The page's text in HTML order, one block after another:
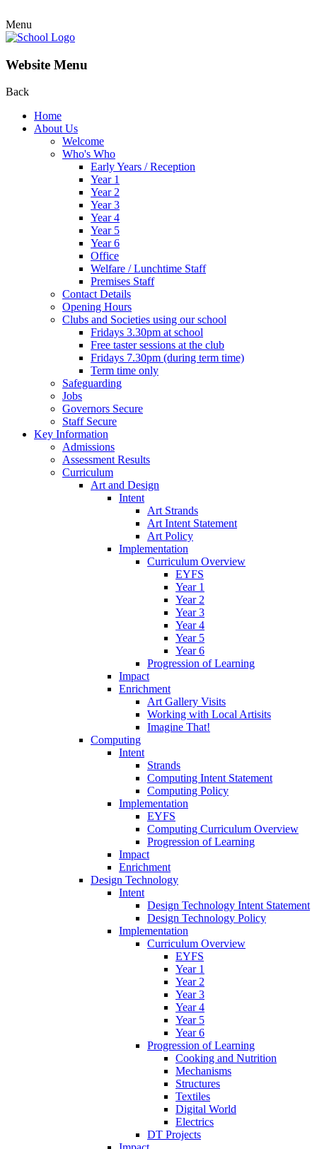
Menu
Website Menu
Back
Home
About Us
Welcome
Who's Who
Early Years / Reception
Year 1
Year 2
Year 3
Year 4
Year 5
Year 6
Office
Welfare / Lunchtime Staff
Premises Staff
Contact Details
Opening Hours
Clubs and Societies using our school
Fridays 3.30pm at school
Free taster sessions at the club
Fridays 7.30pm (during term time)
Term time only
Safeguarding
Jobs
Governors Secure
Staff Secure
Key Information
Admissions
Assessment Results
Curriculum
Art and Design
Intent
Art Strands
Art Intent Statement
Art Policy
Implementation
Curriculum Overview
EYFS
Year 1
Year 2
Year 3
Year 4
Year 5
Year 6
Progression of Learning
Impact
Enrichment
Art Gallery Visits
Working with Local Artisits
Imagine That!
Computing
Intent
Strands
Computing Intent Statement
Computing Policy
Implementation
EYFS
Computing Curriculum Overview
Progression of Learning
Impact
Enrichment
Design Technology
Intent
Design Technology Intent Statement
Design Technology Policy
Implementation
Curriculum Overview
EYFS
Year 1
Year 2
Year 3
Year 4
Year 5
Year 6
Progression of Learning
Cooking and Nutrition
Mechanisms
Structures
Textiles
Digital World
Electrics
DT Projects